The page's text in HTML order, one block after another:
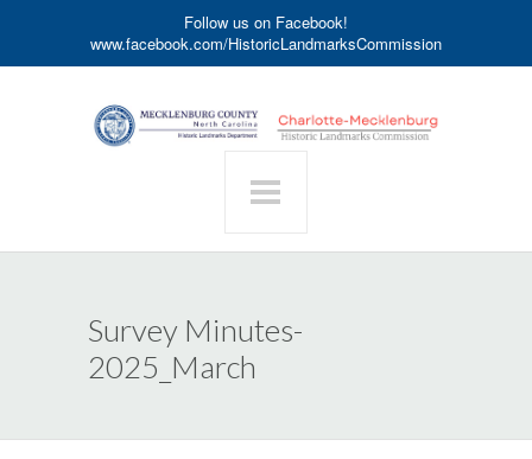
Follow us on Facebook!
www.facebook.com/HistoricLandmarksCommission
Survey Minutes-
2025_March